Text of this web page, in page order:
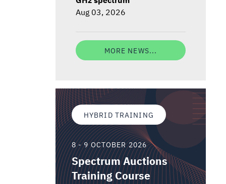
Aug 03, 2026
MORE NEWS...
HYBRID TRAINING
8 - 9 OCTOBER 2026
Spectrum Auctions
Training Course